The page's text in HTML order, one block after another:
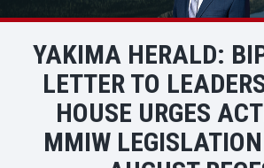
YAKIMA HERALD:
LETTER TO
HOUSE URGES
MMIW